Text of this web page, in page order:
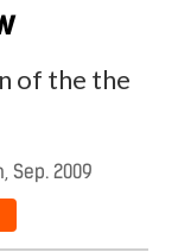
of the the
Sep. 2009